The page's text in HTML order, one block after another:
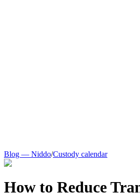
Blog — Niddo/Custody calendar
How to Reduce